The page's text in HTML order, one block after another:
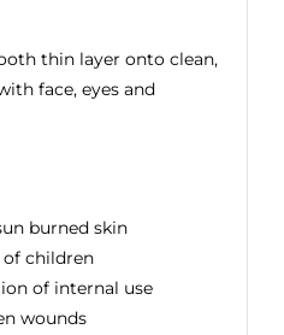
thin layer onto clean,
face, eyes and
burned skin
of children
of internal use
wounds